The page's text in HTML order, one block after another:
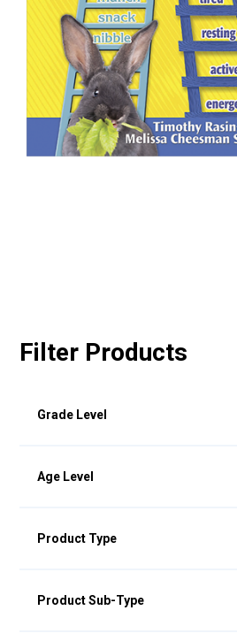
Filter Products
Grade Level
Age Level
Product Type
Product Sub-Type